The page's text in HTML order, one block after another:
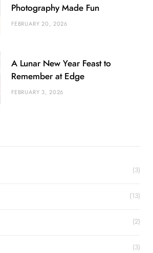
Photography Made Fun
FEBRUARY 20, 2026
A Lunar New Year Feast to
Remember at Edge
FEBRUARY 3, 2026
(3)
(13)
(2)
(3)